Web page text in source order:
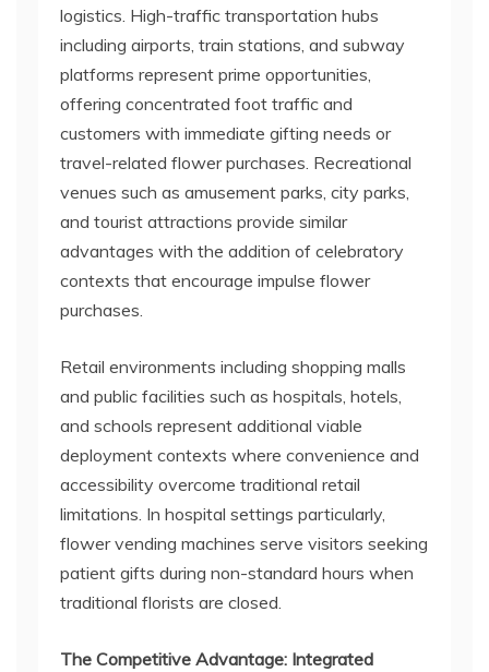
logistics. High-traffic transportation hubs
including airports, train stations, and subway
platforms represent prime opportunities,
offering concentrated foot traffic and
customers with immediate gifting needs or
travel-related flower purchases. Recreational
venues such as amusement parks, city parks,
and tourist attractions provide similar
advantages with the addition of celebratory
contexts that encourage impulse flower
purchases.
Retail environments including shopping malls
and public facilities such as hospitals, hotels,
and schools represent additional viable
deployment contexts where convenience and
accessibility overcome traditional retail
limitations. In hospital settings particularly,
flower vending machines serve visitors seeking
patient gifts during non-standard hours when
traditional florists are closed.
The Competitive Advantage: Integrated